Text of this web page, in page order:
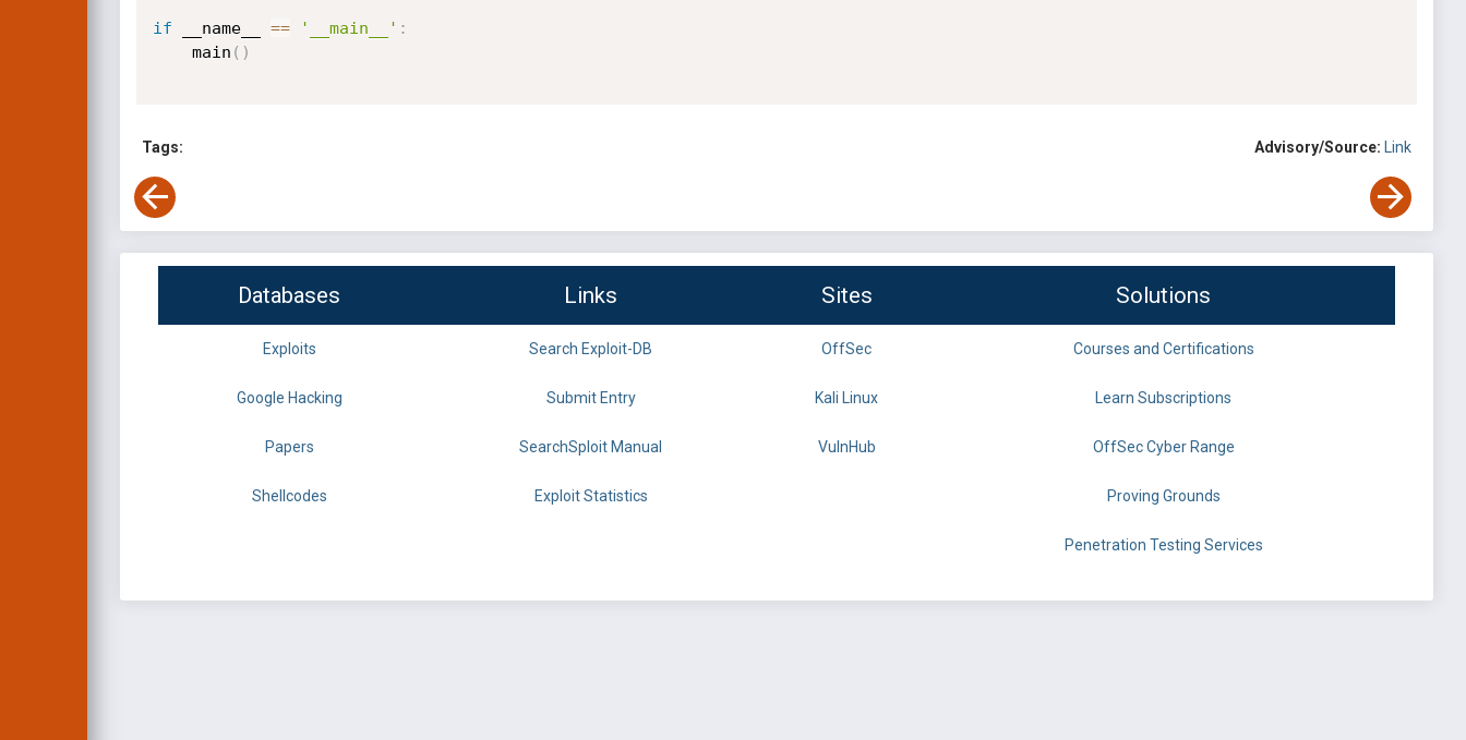
if __name__ == '__main__' :
    main
( )
Tags: Advisory/Source: Link
Databases Links Sites Solutions
Exploits Search Exploit-DB OffSec Courses and Certifications
Google Hacking Submit Entry Kali Linux Learn Subscriptions
Papers SearchSploit Manual VulnHub OffSec Cyber Range
Shellcodes Exploit Statistics Proving Grounds
Penetration Testing Services